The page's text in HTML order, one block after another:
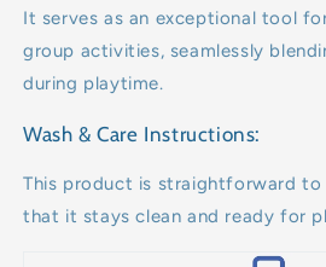
It serves as an exceptional tool
group activities, seamlessly
during playtime.
Wash & Care Instructions:
This product is straightforward to
that it stays clean and ready for